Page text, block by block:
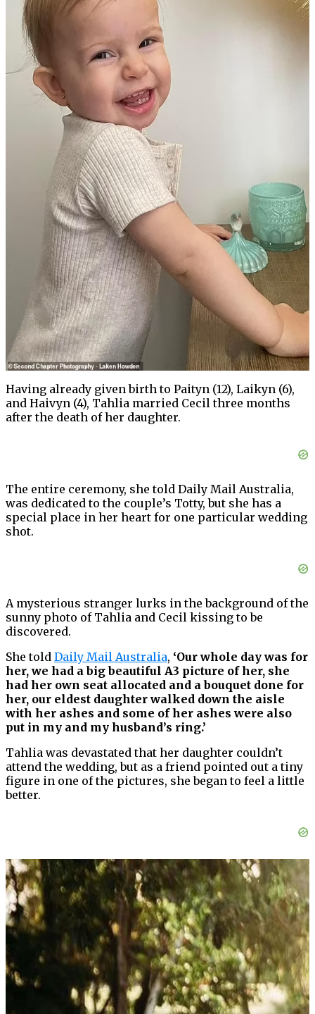
Having already given birth to Paityn (12), Laikyn (6),
and Haivyn (4), Tahlia married Cecil three months
after the death of her daughter.
The entire ceremony, she told Daily Mail Australia,
was dedicated to the couple’s Totty, but she has a
special place in her heart for one particular wedding
shot.
A mysterious stranger lurks in the background of the
sunny photo of Tahlia and Cecil kissing to be
discovered.
She told Daily Mail Australia, ‘Our whole day was for
her, we had a big beautiful A3 picture of her, she
had her own seat allocated and a bouquet done for
her, our eldest daughter walked down the aisle
with her ashes and some of her ashes were also
put in my and my husband’s ring.’
Tahlia was devastated that her daughter couldn’t
attend the wedding, but as a friend pointed out a tiny
figure in one of the pictures, she began to feel a little
better.